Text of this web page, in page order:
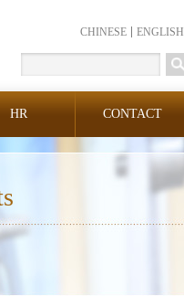
CHINESE ENGLISH
HR CONTACT